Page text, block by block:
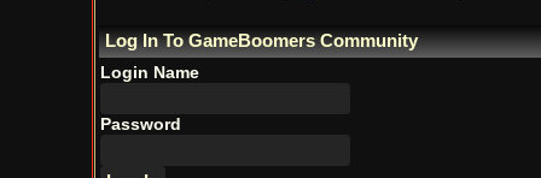
Log In To GameBoomers Community
Login Name
Password